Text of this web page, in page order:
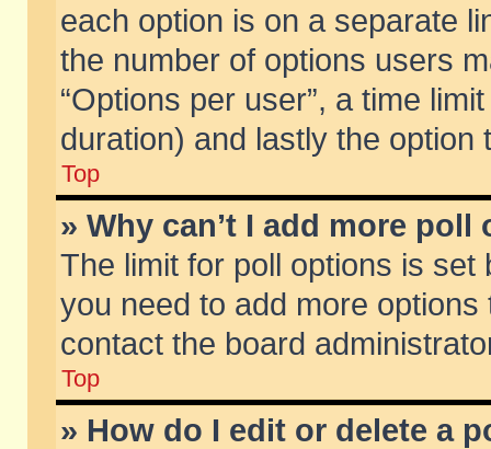
each option is on a separate
the number of options users
“Options per user”, a time
duration) and lastly the
Top
» Why can’t I add more poll
The limit for poll options is
you need to add more
contact the board
Top
» How do I edit or delete a